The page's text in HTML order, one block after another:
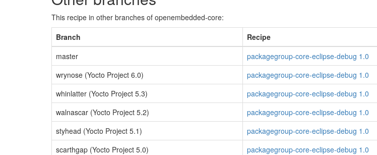
This recipe in other branches of openembedded-core:
Branch
Recipe
master
packagegroup-core-eclipse-debug 1.0
wrynose (Yocto Project 6.0)
packagegroup-core-eclipse-debug 1.0
whinlatter (Yocto Project 5.3)
packagegroup-core-eclipse-debug 1.0
walnascar (Yocto Project 5.2)
packagegroup-core-eclipse-debug 1.0
styhead (Yocto Project 5.1)
packagegroup-core-eclipse-debug 1.0
scarthgap (Yocto Project 5.0)
packagegroup-core-eclipse-debug 1.0